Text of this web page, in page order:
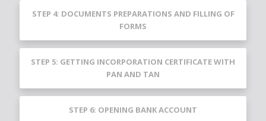
STEP 4: DOCUMENTS PREPARATIONS AND FILLING OF
FORMS
STEP 5: GETTING INCORPORATION CERTIFICATE WITH
PAN AND TAN
STEP 6: OPENING BANK ACCOUNT